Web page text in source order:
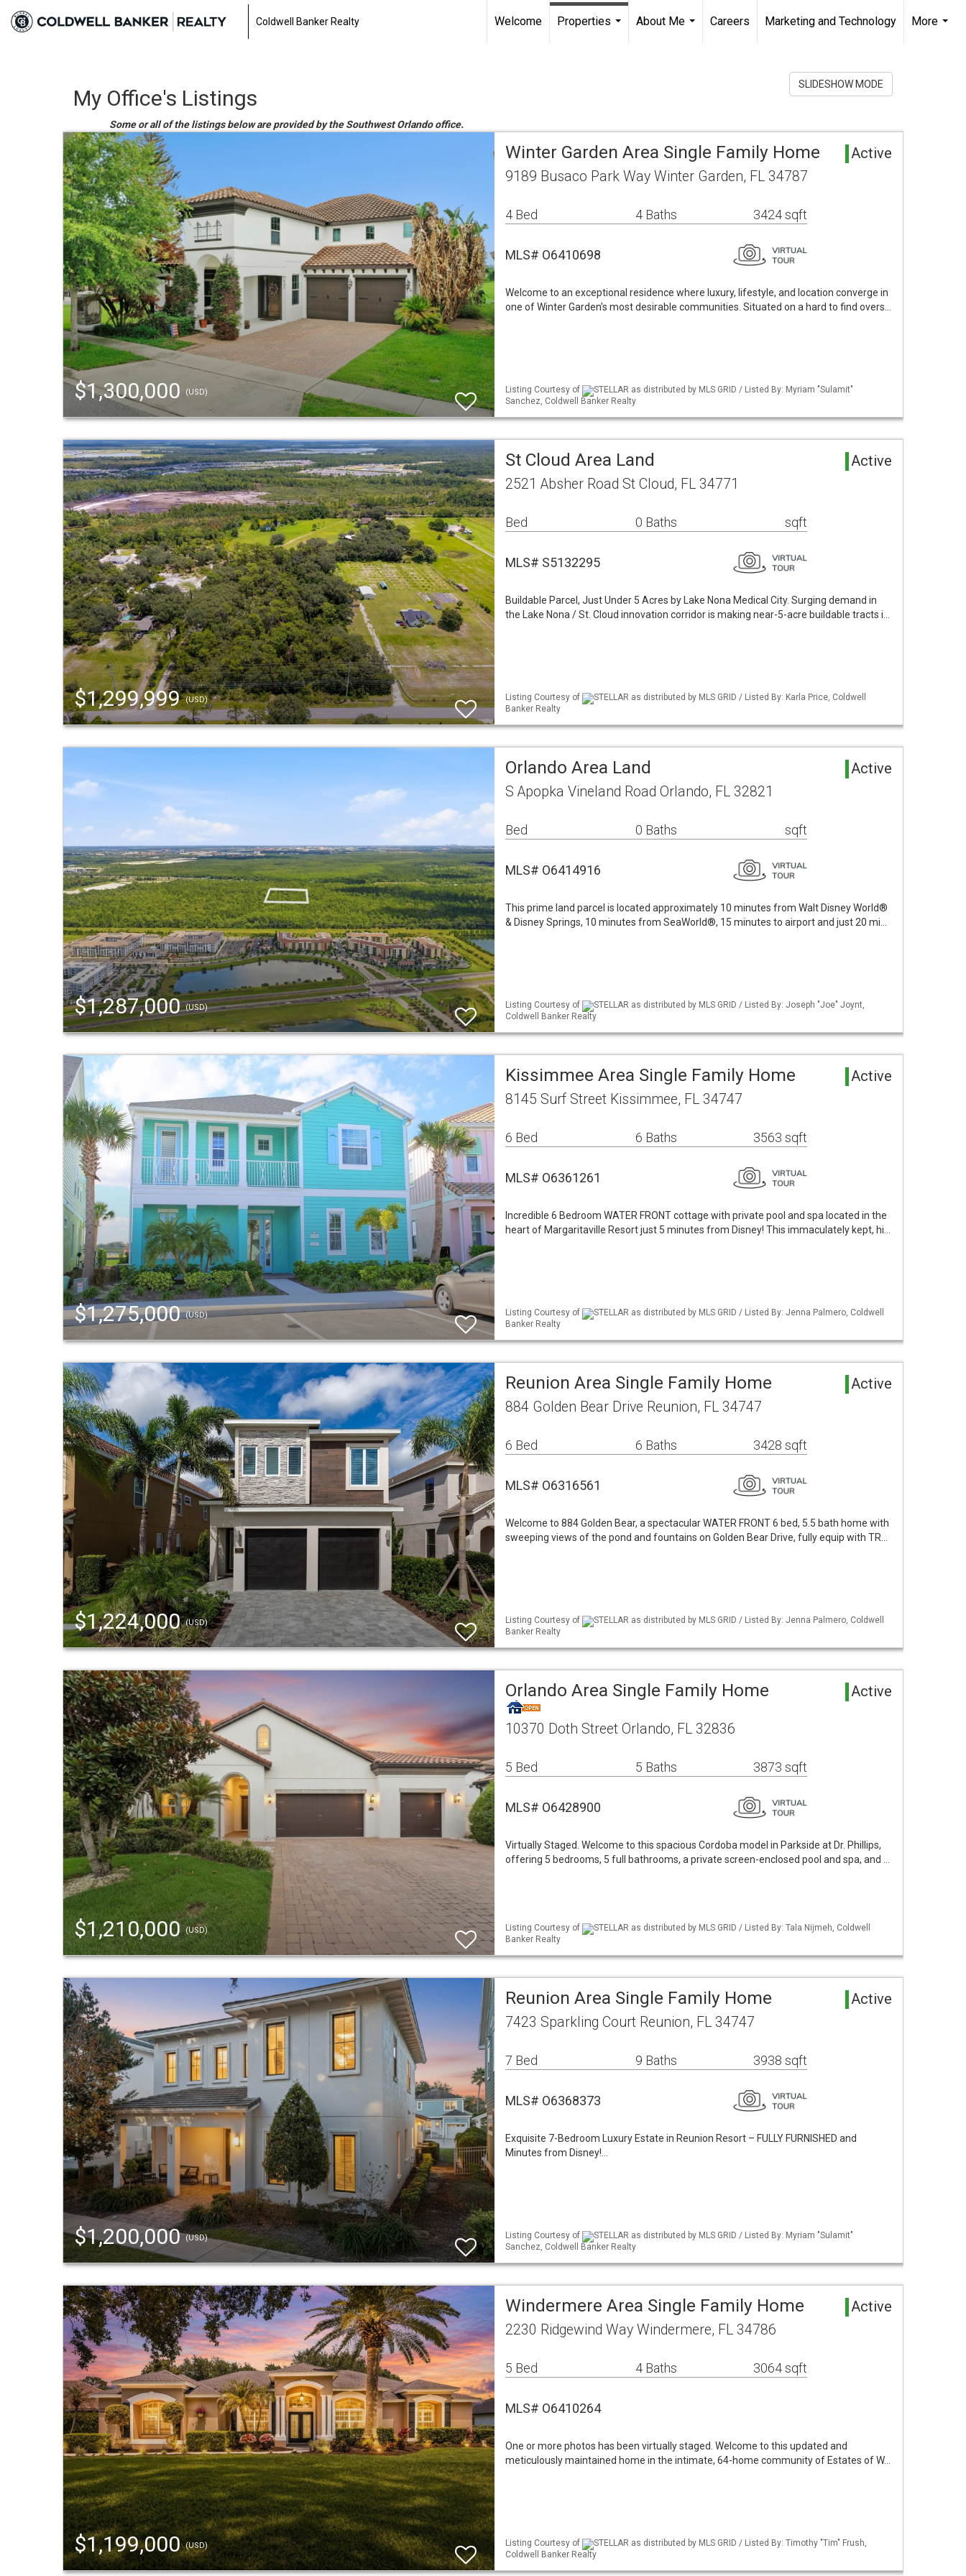
Coldwell Banker Realty Welcome
Properties
About Me
Careers Marketing and Technology
More
My Office's Listings
Some or all of the listings below are provided by the Southwest Orlando office.
SLIDESHOW MODE
$1,300,000 (USD)
Winter Garden Area Single Family Home Active
9189 Busaco Park Way Winter Garden, FL 34787
4 Bed 4 Baths 3424 sqft
MLS# O6410698
Welcome to an exceptional residence where luxury, lifestyle, and location converge in
one of Winter Garden’s most desirable communities. Situated on a hard to find overs…
Listing Courtesy of
STELLAR as distributed by MLS GRID / Listed By: Myriam "Sulamit"
Sanchez, Coldwell Banker Realty
$1,299,999(USD)
St Cloud Area Land Active
2521 Absher Road St Cloud, FL 34771
Bed 0 Baths sqft
MLS# S5132295
Buildable Parcel, Just Under 5 Acres by Lake Nona Medical City. Surging demand in
the Lake Nona / St. Cloud innovation corridor is making near-5-acre buildable tracts i…
Listing Courtesy of
STELLAR as distributed by MLS GRID / Listed By: Karla Price, Coldwell
Banker Realty
$1,287,000(USD)
Orlando Area Land Active
S Apopka Vineland Road Orlando, FL 32821
Bed 0 Baths sqft
MLS# O6414916
This prime land parcel is located approximately 10 minutes from Walt Disney World®
& Disney Springs, 10 minutes from SeaWorld®, 15 minutes to airport and just 20 mi…
Listing Courtesy of
STELLAR as distributed by MLS GRID / Listed By: Joseph "Joe" Joynt,
Coldwell Banker Realty
$1,275,000(USD)
Kissimmee Area Single Family Home Active
8145 Surf Street Kissimmee, FL 34747
6 Bed 6 Baths 3563 sqft
MLS# O6361261
Incredible 6 Bedroom WATER FRONT cottage with private pool and spa located in the
heart of Margaritaville Resort just 5 minutes from Disney! This immaculately kept, hi…
Listing Courtesy of
STELLAR as distributed by MLS GRID / Listed By: Jenna Palmero, Coldwell
Banker Realty
$1,224,000(USD)
Reunion Area Single Family Home Active
884 Golden Bear Drive Reunion, FL 34747
6 Bed 6 Baths 3428 sqft
MLS# O6316561
Welcome to 884 Golden Bear, a spectacular WATER FRONT 6 bed, 5.5 bath home with
sweeping views of the pond and fountains on Golden Bear Drive, fully equip with TR…
Listing Courtesy of
STELLAR as distributed by MLS GRID / Listed By: Jenna Palmero, Coldwell
Banker Realty
$1,210,000(USD)
Orlando Area Single Family Home Active
10370 Doth Street Orlando, FL 32836
5 Bed 5 Baths 3873 sqft
MLS# O6428900
Virtually Staged. Welcome to this spacious Cordoba model in Parkside at Dr. Phillips,
offering 5 bedrooms, 5 full bathrooms, a private screen-enclosed pool and spa, and …
Listing Courtesy of
STELLAR as distributed by MLS GRID / Listed By: Tala Nijmeh, Coldwell
Banker Realty
$1,200,000(USD)
Reunion Area Single Family Home Active
7423 Sparkling Court Reunion, FL 34747
7 Bed 9 Baths 3938 sqft
MLS# O6368373
Exquisite 7-Bedroom Luxury Estate in Reunion Resort – FULLY FURNISHED and
Minutes from Disney!…
Listing Courtesy of
STELLAR as distributed by MLS GRID / Listed By: Myriam "Sulamit"
Sanchez, Coldwell Banker Realty
$1,199,000(USD)
Windermere Area Single Family Home Active
2230 Ridgewind Way Windermere, FL 34786
5 Bed 4 Baths 3064 sqft
MLS# O6410264
One or more photos has been virtually staged. Welcome to this updated and
meticulously maintained home in the intimate, 64-home community of Estates of W…
Listing Courtesy of
STELLAR as distributed by MLS GRID / Listed By: Timothy "Tim" Frush,
Coldwell Banker Realty